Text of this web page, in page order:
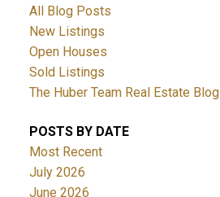
All Blog Posts
New Listings
Open Houses
Sold Listings
The Huber Team Real Estate Blog
POSTS BY DATE
Most Recent
July 2026
June 2026